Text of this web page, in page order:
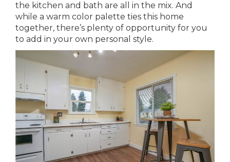
the kitchen and bath are all in the mix. And
while a warm color palette ties this home
together, there’s plenty of opportunity for you
to add in your own personal style.